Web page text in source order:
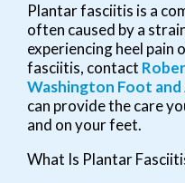
Plantar fasciitis is a
often caused by a
experiencing heel
fasciitis, contact
Washington Foot
can provide the care
and on your feet.
What Is Plantar